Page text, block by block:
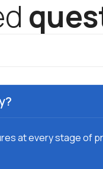
d ques
at every stage of